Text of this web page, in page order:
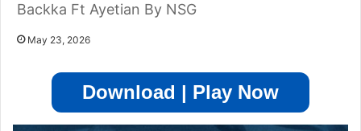
Backka Ft Ayetian By NSG
May 23, 2026
Download | Play Now